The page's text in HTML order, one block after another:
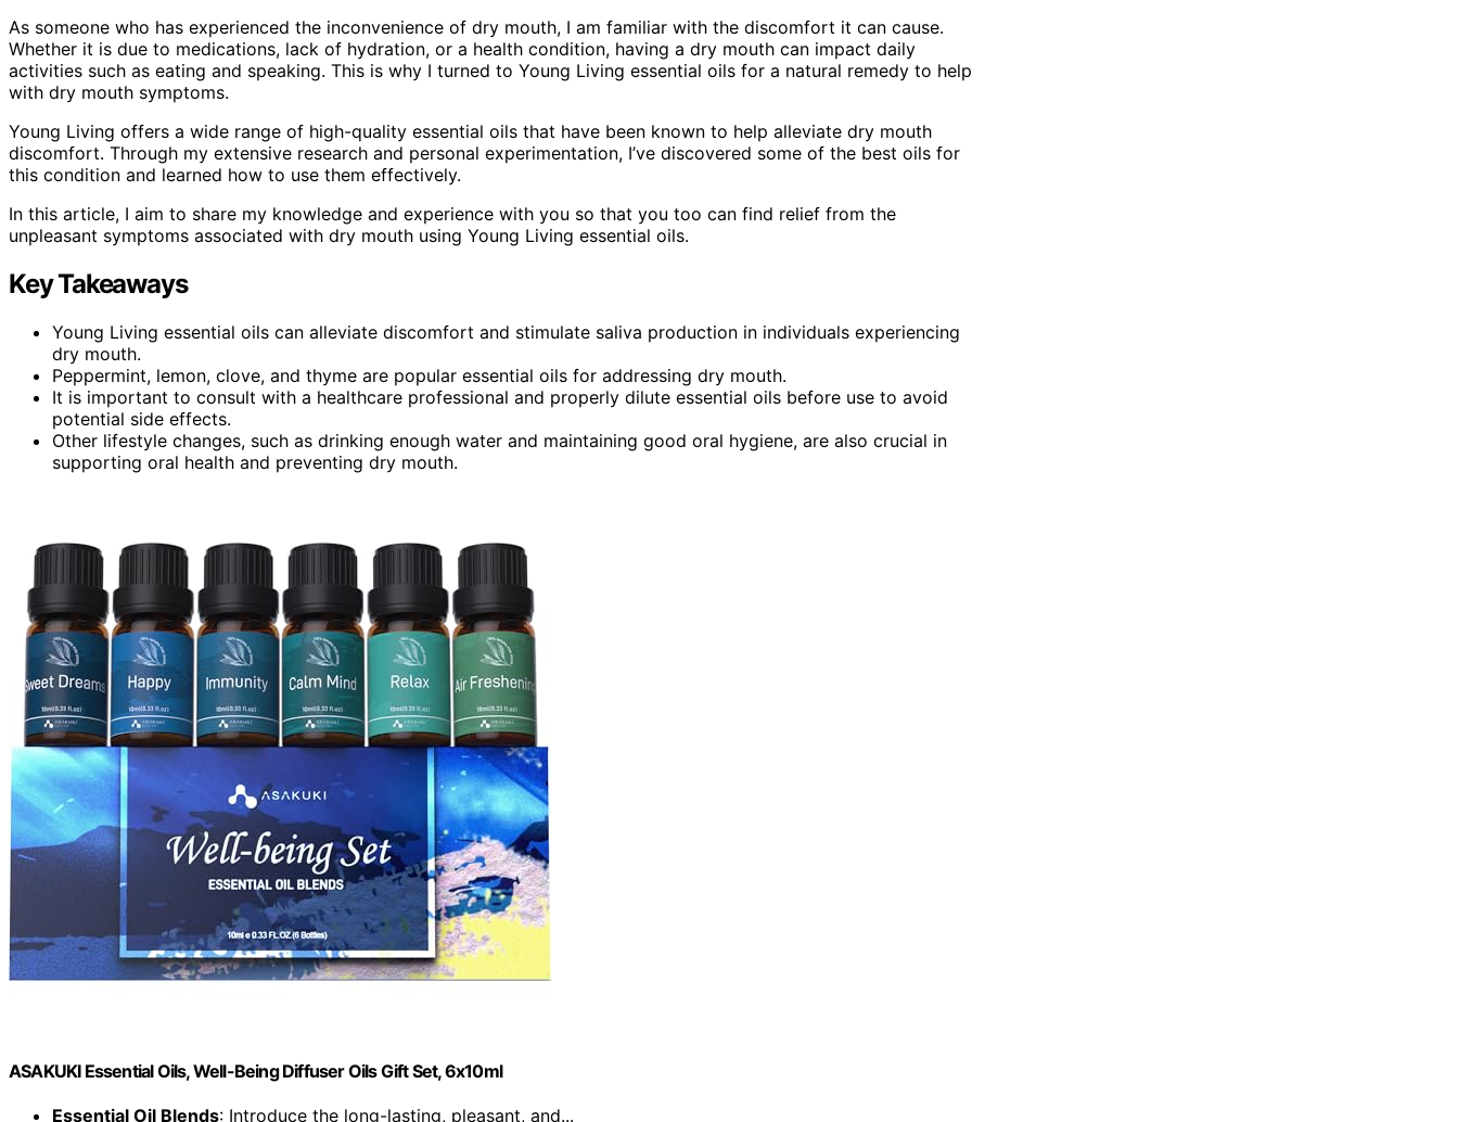
As someone who has experienced the inconvenience of dry mouth, I am familiar with the discomfort it can cause.
Whether it is due to medications, lack of hydration, or a health condition, having a dry mouth can impact daily
activities such as eating and speaking. This is why I turned to Young Living essential oils for a natural remedy to help
with dry mouth symptoms.
Young Living offers a wide range of high-quality essential oils that have been known to help alleviate dry mouth
discomfort. Through my extensive research and personal experimentation, I’ve discovered some of the best oils for
this condition and learned how to use them effectively.
In this article, I aim to share my knowledge and experience with you so that you too can find relief from the
unpleasant symptoms associated with dry mouth using Young Living essential oils.
Key Takeaways
Young Living essential oils can alleviate discomfort and stimulate saliva production in individuals experiencing
dry mouth.
Peppermint, lemon, clove, and thyme are popular essential oils for addressing dry mouth.
It is important to consult with a healthcare professional and properly dilute essential oils before use to avoid
potential side effects.
Other lifestyle changes, such as drinking enough water and maintaining good oral hygiene, are also crucial in
supporting oral health and preventing dry mouth.
ASAKUKI Essential Oils, Well-Being Diffuser Oils Gift Set, 6x10ml
Essential Oil Blends: Introduce the long-lasting, pleasant, and...